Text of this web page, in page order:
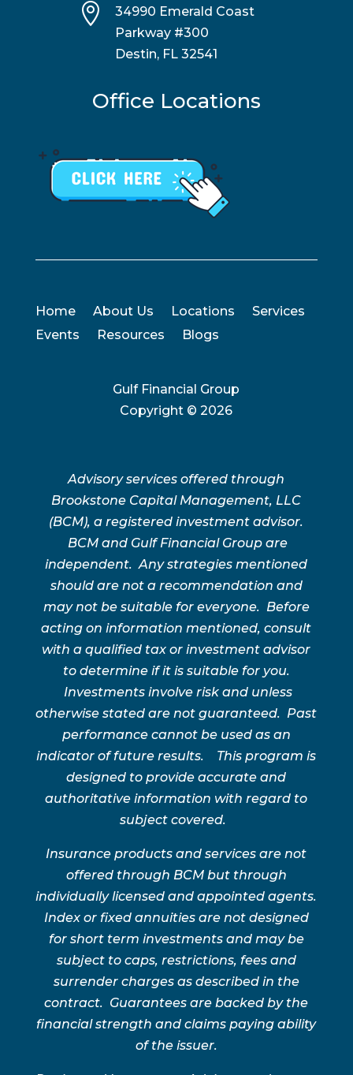

34990 Emerald Coast
Parkway #300
Destin, FL 32541
Office Locations
Home About Us Locations
Services
Events
Resources Blogs
Gulf Financial Group
Copyright ©2026
Advisory services offered through
Brookstone Capital Management, LLC
(BCM), a registered investment advisor.
BCM and Gulf Financial Group are
independent. Any strategies mentioned
should are not a recommendation and
may not be suitable for everyone. Before
acting on information mentioned, consult
with a qualified tax or investment advisor
to determine if it is suitable for you.
Investments involve risk and unless
otherwise stated are not guaranteed. Past
performance cannot be used as an
indicator of future results. This program is
designed to provide accurate and
authoritative information with regard to
subject covered.
Insurance products and services are not
offered through BCM but through
individually licensed and appointed agents.
Index or fixed annuities are not designed
for short term investments and may be
subject to caps, restrictions, fees and
surrender charges as described in the
contract. Guarantees are backed by the
financial strength and claims paying ability
of the issuer.